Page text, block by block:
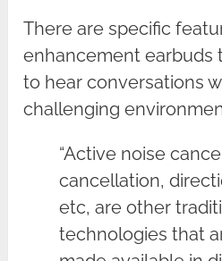
There are specific
enhancement earbuds
to hear conversations
challenging
“Active noise
cancellation,
etc, are other
technologies that